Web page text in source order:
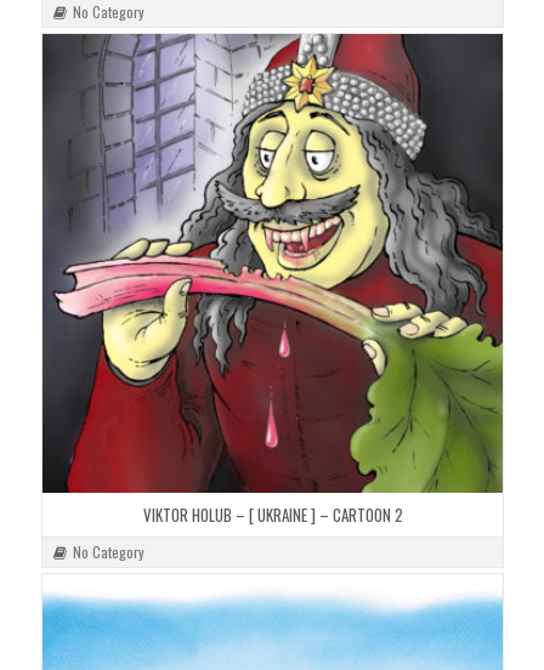
No Category
VIKTOR HOLUB – [ UKRAINE ] – CARTOON 2
No Category